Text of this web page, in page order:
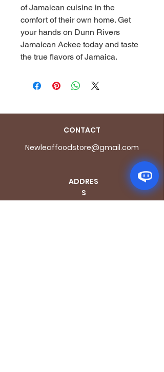
of Jamaican cuisine in the
comfort of their own home. Get
your hands on Dunn Rivers
Jamaican Ackee today and taste
the true flavors of Jamaica.
CONTACT
Newleaffoodstore@gmail.com
ADDRES
S